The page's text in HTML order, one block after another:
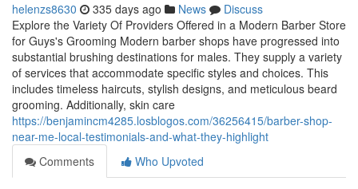
helenzs8630 335 days ago News
Discuss
Explore the Variety Of Providers Offered in a Modern Barber Store
for Guys's Grooming Modern barber shops have progressed into
substantial brushing destinations for males. They supply a variety
of services that accommodate specific styles and choices. This
includes timeless haircuts, stylish designs, and meticulous beard
grooming. Additionally, skin care
https://benjamincm4285.losblogos.com/36256415/barber-shop-
near-me-local-testimonials-and-what-they-highlight
Comments
Who Upvoted